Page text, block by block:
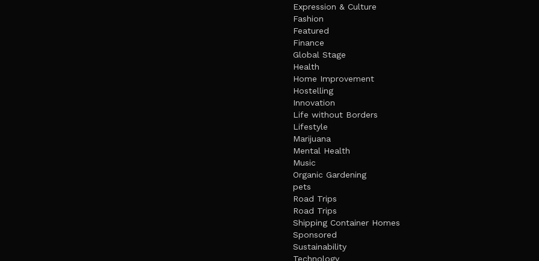
Expression & Culture
Fashion
Featured
Finance
Global Stage
Health
Home Improvement
Hostelling
Innovation
Life without Borders
Lifestyle
Marijuana
Mental Health
Music
Organic Gardening
pets
Road Trips
Road Trips
Shipping Container Homes
Sponsored
Sustainability
Technology